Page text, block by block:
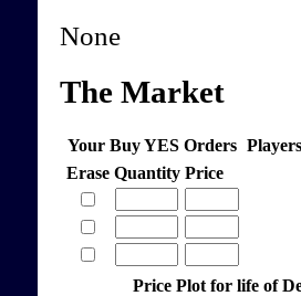
None
The Market
Your Buy YES Orders
Erase Quantity Price
Price Plot for life of